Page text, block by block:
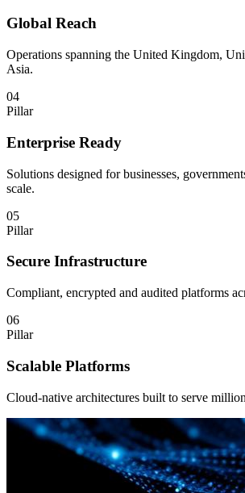
Global Reach
Operations spanning the United Kingdom,
Asia.
04
Pillar
Enterprise Ready
Solutions designed for businesses,
scale.
05
Pillar
Secure Infrastructure
Compliant, encrypted and audited platforms
06
Pillar
Scalable Platforms
Cloud-native architectures built to serve